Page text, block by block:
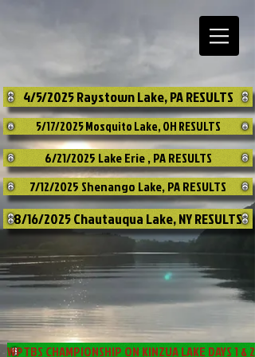
4/5/2025 Raystown Lake, PA RESULTS
5/17/2025 Mosquito Lake, OH RESULTS
6/21/2025 Lake Erie , PA RESULTS
7/12/2025 Shenango Lake, PA RESULTS
8/16/2025 Chautauqua Lake, NY RESULTS
WPTBS CHAMPIONSHIP ON KINZUA LAKE DAYS 1 & 2